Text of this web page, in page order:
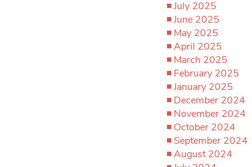
July 2025
June 2025
May 2025
April 2025
March 2025
February 2025
January 2025
December 2024
November 2024
October 2024
September 2024
August 2024